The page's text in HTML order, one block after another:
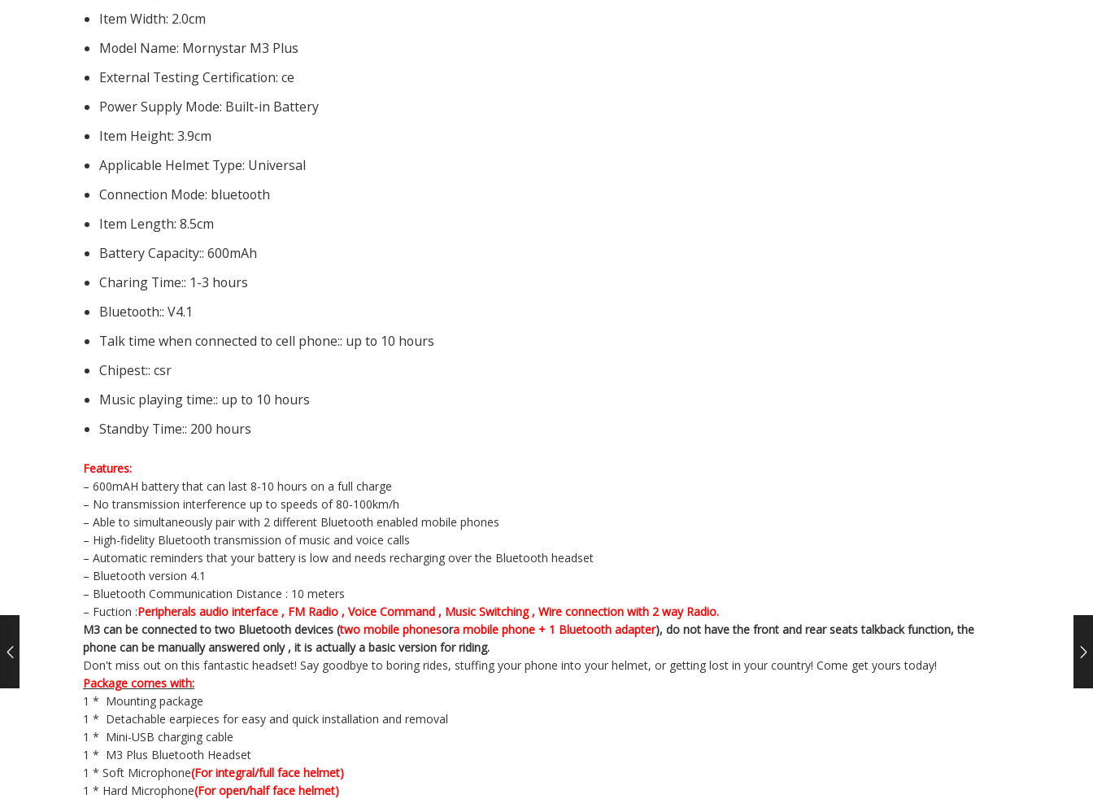
Item Width: 2.0cm
Model Name: Mornystar M3 Plus
External Testing Certification: ce
Power Supply Mode: Built-in Battery
Item Height: 3.9cm
Applicable Helmet Type: Universal
Connection Mode: bluetooth
Item Length: 8.5cm
Battery Capacity:: 600mAh
Charing Time:: 1-3 hours
Bluetooth:: V4.1
Talk time when connected to cell phone:: up to 10 hours
Chipest:: csr
Music playing time:: up to 10 hours
Standby Time:: 200 hours
Features:
– 600mAH battery that can last 8-10 hours on a full charge
– No transmission interference up to speeds of 80-100km/h
– Able to simultaneously pair with 2 different Bluetooth enabled mobile phones
– High-fidelity Bluetooth transmission of music and voice calls
– Automatic reminders that your battery is low and needs recharging over the Bluetooth headset
– Bluetooth version 4.1
– Bluetooth Communication Distance : 10 meters
– Fuction :Peripherals audio interface , FM Radio , Voice Command , Music Switching , Wire connection with 2 way Radio.
M3 can be connected to two Bluetooth devices (two mobile phonesora mobile phone + 1 Bluetooth adapter), do not have the front and rear seats talkback function, the
phone can be manually answered only , it is actually a basic version for riding.
Don't miss out on this fantastic headset! Say goodbye to boring rides, stuffing your phone into your helmet, or getting lost in your country! Come get yours today!
Package comes with:
1 * Mounting package
1 * Detachable earpieces for easy and quick installation and removal
1 * Mini-USB charging cable
1 * M3 Plus Bluetooth Headset
1 * Soft Microphone(For integral/full face helmet)
1 * Hard Microphone(For open/half face helmet)